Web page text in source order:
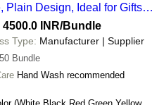
Plain Design, Ideal for Gifts
4500.0 INR/Bundle
Type: Manufacturer | Supplier
50 Bundle
Hand Wash recommended